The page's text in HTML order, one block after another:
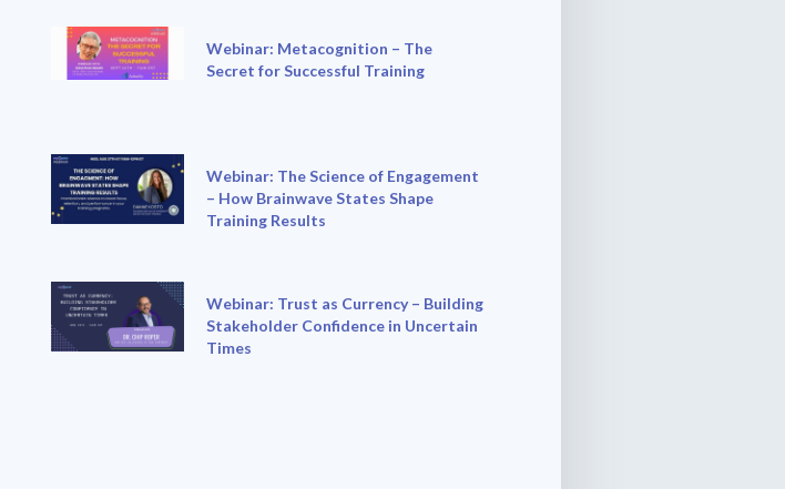
Webinar: Metacognition – The
Secret for Successful Training
Webinar: The Science of Engagement
– How Brainwave States Shape
Training Results
Webinar: Trust as Currency – Building
Stakeholder Confidence in Uncertain
Times